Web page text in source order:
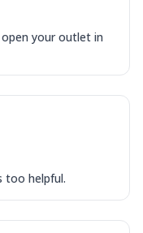
your outlet in
too helpful.